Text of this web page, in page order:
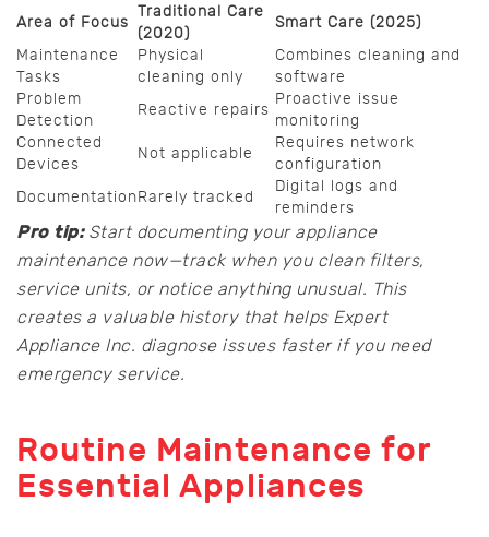
Area of Focus
Traditional Care
(2020)
Smart Care (2025)
Maintenance
Tasks
Physical
cleaning only
Combines cleaning and
software
Problem
Detection
Reactive repairs
Proactive issue
monitoring
Connected
Devices
Not applicable
Requires network
configuration
DocumentationRarely tracked
Digital logs and
reminders
Pro tip: Start documenting your appliance
maintenance now—track when you clean filters,
service units, or notice anything unusual. This
creates a valuable history that helps Expert
Appliance Inc. diagnose issues faster if you need
emergency service.
Routine Maintenance for
Essential Appliances